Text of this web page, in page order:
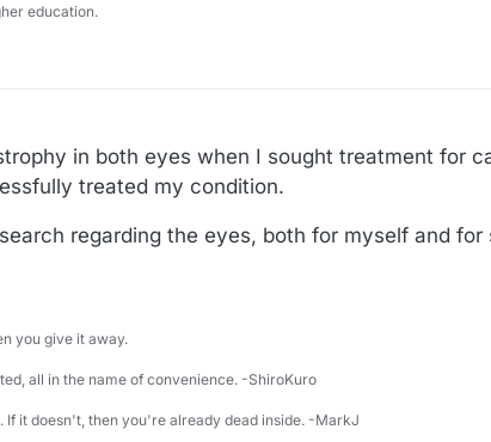
education.
in both eyes when I sought treatment for
treated my condition.
regarding the eyes, both for myself and for
you give it away.
all in the name of convenience. -ShiroKuro
it doesn't, then you're already dead inside. -MarkJ